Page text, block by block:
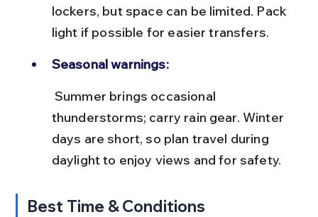
lockers, but space can be limited. Pack
light if possible for easier transfers.
Seasonal warnings:
thunderstorms; carry rain gear. Winter
days are short, so plan travel during
daylight to enjoy views and for safety.
Best Time & Conditions